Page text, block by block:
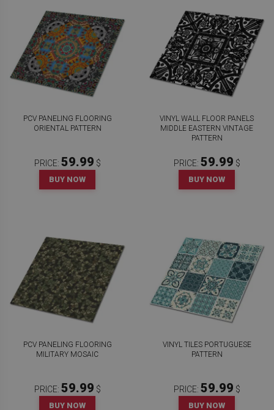
PCV PANELING FLOORING
ORIENTAL PATTERN
PRICE: 59.99 $
BUY NOW
VINYL WALL FLOOR PANELS
MIDDLE EASTERN VINTAGE
PATTERN
PRICE: 59.99 $
BUY NOW
PCV PANELING FLOORING
MILITARY MOSAIC
PRICE: 59.99 $
BUY NOW
VINYL TILES PORTUGUESE
PATTERN
PRICE: 59.99 $
BUY NOW